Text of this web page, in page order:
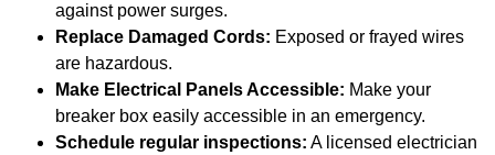
against power surges.
Replace Damaged Cords: Exposed or frayed wires
are hazardous.
Make Electrical Panels Accessible: Make your
breaker box easily accessible in an emergency.
Schedule regular inspections: A licensed electrician